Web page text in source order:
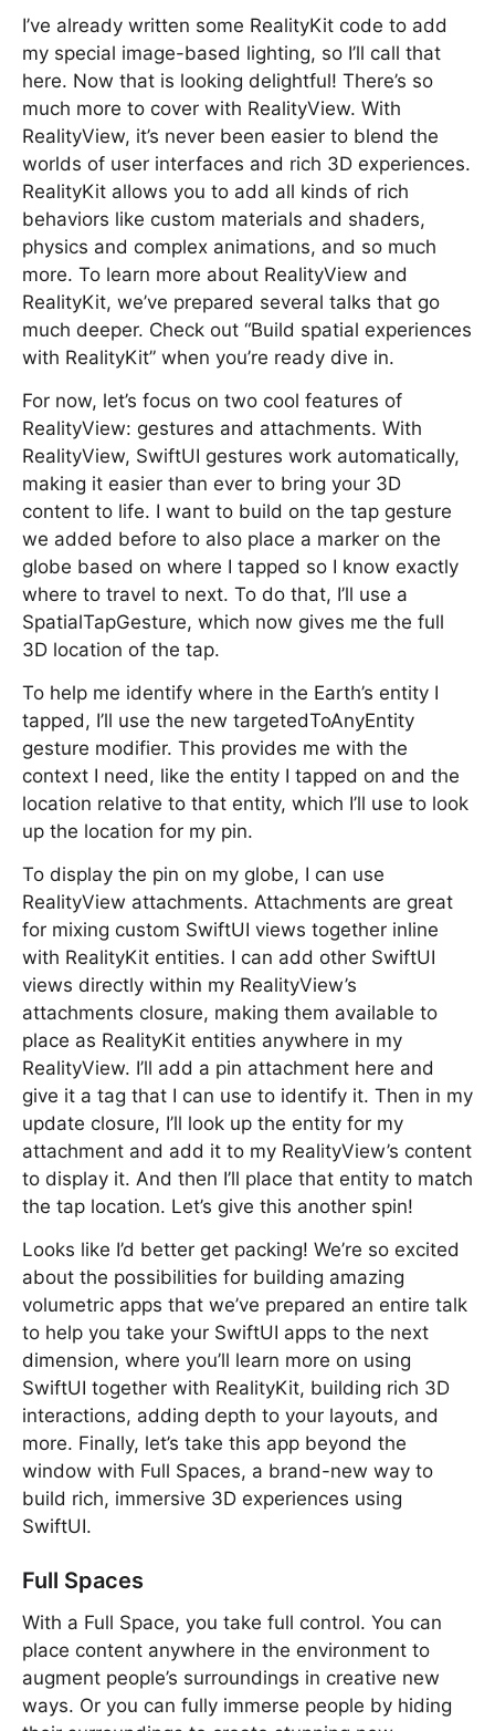
I’ve already written some RealityKit code to add
my special image-based lighting, so I’ll call that
here. Now that is looking delightful! There’s so
much more to cover with RealityView. With
RealityView, it’s never been easier to blend the
worlds of user interfaces and rich 3D experiences.
RealityKit allows you to add all kinds of rich
behaviors like custom materials and shaders,
physics and complex animations, and so much
more. To learn more about RealityView and
RealityKit, we’ve prepared several talks that go
much deeper. Check out “Build spatial experiences
with RealityKit” when you’re ready dive in.
For now, let’s focus on two cool features of
RealityView: gestures and attachments. With
RealityView, SwiftUI gestures work automatically,
making it easier than ever to bring your 3D
content to life. I want to build on the tap gesture
we added before to also place a marker on the
globe based on where I tapped so I know exactly
where to travel to next. To do that, I’ll use a
SpatialTapGesture, which now gives me the full
3D location of the tap.
To help me identify where in the Earth’s entity I
tapped, I’ll use the new targetedToAnyEntity
gesture modifier. This provides me with the
context I need, like the entity I tapped on and the
location relative to that entity, which I’ll use to look
up the location for my pin.
To display the pin on my globe, I can use
RealityView attachments. Attachments are great
for mixing custom SwiftUI views together inline
with RealityKit entities. I can add other SwiftUI
views directly within my RealityView’s
attachments closure, making them available to
place as RealityKit entities anywhere in my
RealityView. I’ll add a pin attachment here and
give it a tag that I can use to identify it. Then in my
update closure, I’ll look up the entity for my
attachment and add it to my RealityView’s content
to display it. And then I’ll place that entity to match
the tap location. Let’s give this another spin!
Looks like I’d better get packing! We’re so excited
about the possibilities for building amazing
volumetric apps that we’ve prepared an entire talk
to help you take your SwiftUI apps to the next
dimension, where you’ll learn more on using
SwiftUI together with RealityKit, building rich 3D
interactions, adding depth to your layouts, and
more. Finally, let’s take this app beyond the
window with Full Spaces, a brand-new way to
build rich, immersive 3D experiences using
SwiftUI.
Full Spaces
With a Full Space, you take full control. You can
place content anywhere in the environment to
augment people’s surroundings in creative new
ways. Or you can fully immerse people by hiding